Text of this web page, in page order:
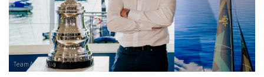
Team Australia